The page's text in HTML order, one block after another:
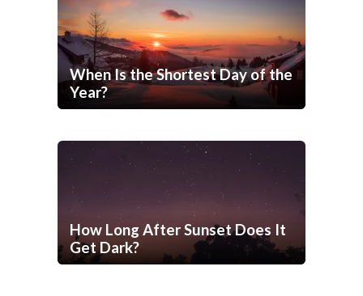
When Is the Shortest Day of the
Year?
How Long After Sunset Does It
Get Dark?